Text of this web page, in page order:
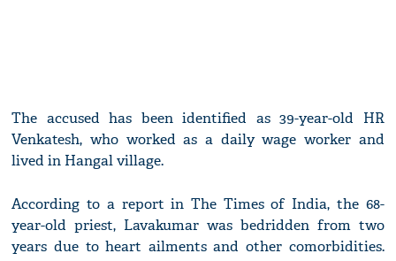
The accused has been identified as 39-year-old HR
Venkatesh, who worked as a daily wage worker and
lived in Hangal village.
According to a report in The Times of India, the 68-
year-old priest, Lavakumar was bedridden from two
years due to heart ailments and other comorbidities.